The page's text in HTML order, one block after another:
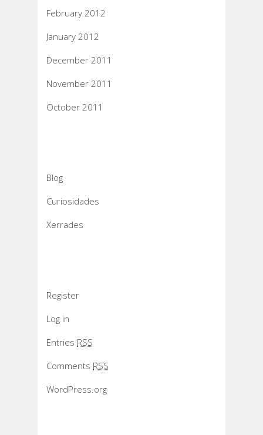
February 2012
January 2012
December 2011
November 2011
October 2011
Blog
Curiosidades
Xerrades
Register
Log in
Entries RSS
Comments RSS
WordPress.org